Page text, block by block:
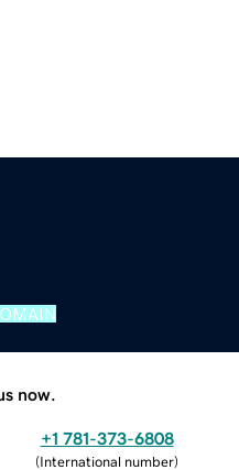
now.
+1 781-373-6808
(International number)